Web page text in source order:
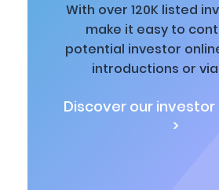
With over 120K listed
make it easy to
potential investor
introductions or
Discover our
>